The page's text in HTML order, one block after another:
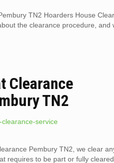
TN2 Hoarders House
the clearance procedure,
Clearance
TN2
Pembury TN2, we clear
requires to be part or fully